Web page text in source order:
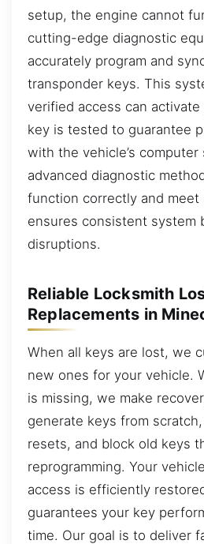
setup, the engine cannot
cutting-edge diagnostic
accurately program and
transponder keys. This
verified access can activate
key is tested to guarantee
with the vehicle’s computer
advanced diagnostic
function correctly and
ensures consistent system
disruptions.
Reliable Locksmith
Replacements in
When all keys are lost, we
new ones for your vehicle.
is missing, we make
generate keys from
resets, and block old keys
reprogramming. Your
access is efficiently
guarantees your key
time. Our goal is to deliver